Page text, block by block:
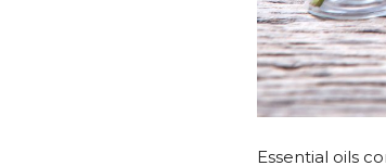
Essential oils